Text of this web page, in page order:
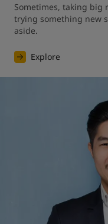
Sometimes, taking big
trying something new
aside.
Explore